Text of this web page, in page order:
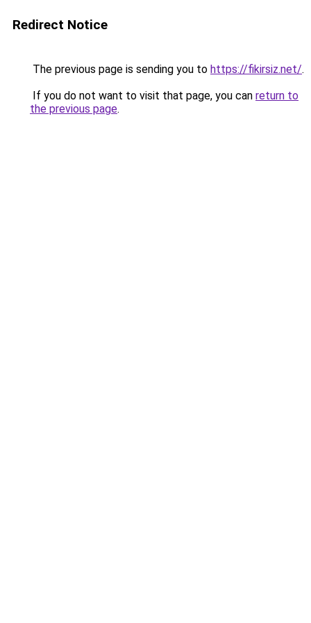
Redirect Notice
The previous page is sending you to https://fikirsiz.net/.
If you do not want to visit that page, you can return to
the previous page.